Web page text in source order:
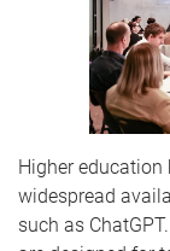
Higher education
widespread
such as